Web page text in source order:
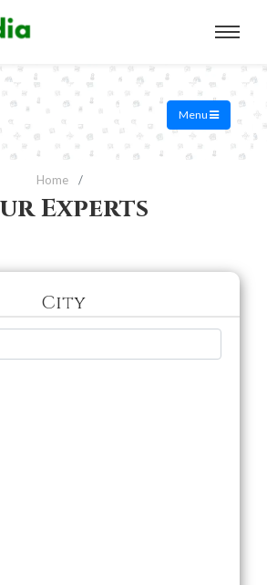
Menu
Home
Experts
City